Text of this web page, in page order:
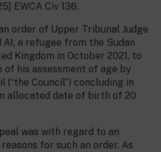
EWCA Civ 136.
order of Upper Tribunal Judge
a refugee from the Sudan
Kingdom in October 2021, to
of his assessment of age by
(“the Council”) concluding in
allocated date of birth of 20
was with regard to an
for such an order. As